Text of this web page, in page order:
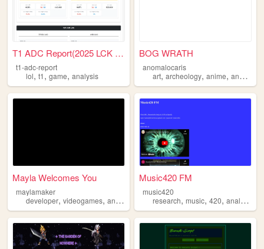
T1 ADC Report(2025 LCK 1,2R)
t1-adc-report
lol, t1, game, analysis
BOG WRATH
anomalocaris
art,archeology,anime,analysis
Mayla Welcomes You
maylamaker
developer, videogames, analysis 3dmodeling
Music420 FM
music420
research,music,420,analysis